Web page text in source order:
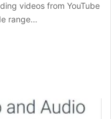
videos from YouTube
range…